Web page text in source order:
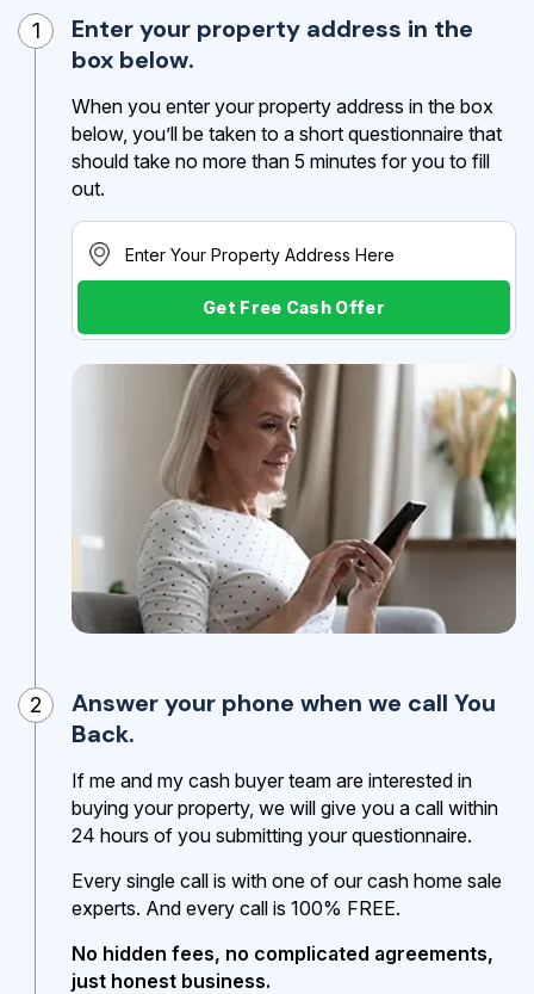
1
Enter your property address in the
box below.
When you enter your property address in the box
below, you’ll be taken to a short questionnaire that
should take no more than 5 minutes for you to fill
out.
Get Free Cash Offer
2
Answer your phone when we call You
Back.
If me and my cash buyer team are interested in
buying your property, we will give you a call within
24 hours of you submitting your questionnaire.
Every single call is with one of our cash home sale
experts. And every call is 100% FREE.
No hidden fees, no complicated agreements,
just honest business.